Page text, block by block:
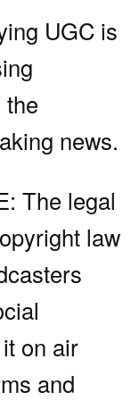
UGC is
news.
The legal
law
on air
and